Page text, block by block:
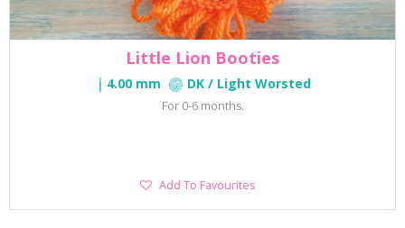
Little Lion Booties
4.00 mm DK / Light Worsted
For 0-6 months.
Add
Add To Favourites